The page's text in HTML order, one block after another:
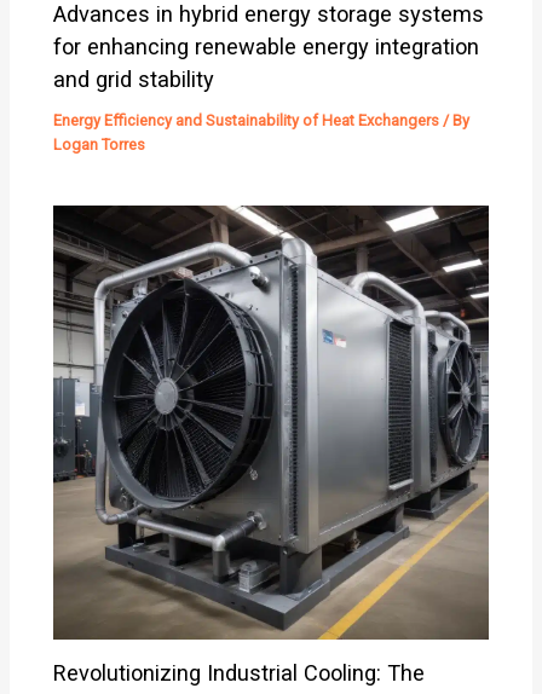
Advances in hybrid energy storage systems
for enhancing renewable energy integration
and grid stability
Energy Efficiency and Sustainability of Heat Exchangers / By
Logan Torres
Revolutionizing Industrial Cooling: The